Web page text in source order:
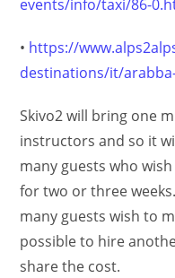
events/info/taxi/86-
• https://
destinations/it/
Skivo2 will bring one
instructors and so it
many guests who
for two or three
many guests wish to
possible to hire
share the cost.